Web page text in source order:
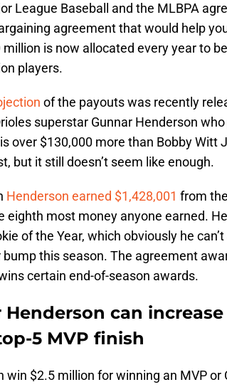
League Baseball and the MLBPA
agreement that would help
million is now allocated every year to
players.
of the payouts was recently
superstar Gunnar Henderson
over $130,000 more than Bobby Witt
but it still doesn’t seem like enough.
Henderson earned $1,428,001 from
eighth most money anyone earned.
of the Year, which obviously he
bump this season. The agreement
certain end-of-season awards.
Henderson can
5 MVP finish
win $2.5 million for winning an MVP or